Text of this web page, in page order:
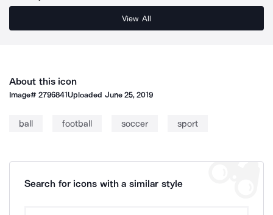
View All
About this icon
Image#2796841Uploaded June 25, 2019
ball football soccer sport
Search for icons with a similar style